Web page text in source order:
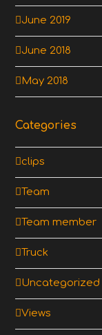
June 2019
June 2018
May 2018
Categories
clips
Team
Team member
Truck
Uncategorized
Views